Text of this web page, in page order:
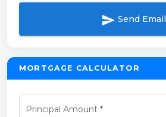
send Send Email
MORTGAGE CALCULATOR
Principal Amount *